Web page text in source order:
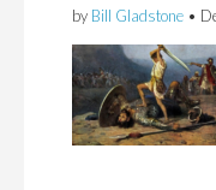
by Bill Gladstone •